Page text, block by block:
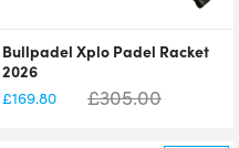
Bullpadel Xplo Padel Racket
2026
£169.80 £305.00